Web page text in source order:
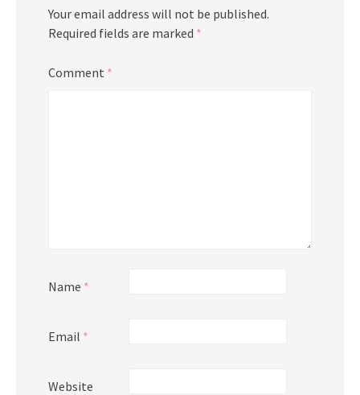
Your email address will not be published.
Required fields are marked *
Comment *
Name *
Email *
Website